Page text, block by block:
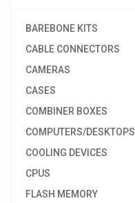
BAREBONE KITS
CABLE CONNECTORS
CAMERAS
CASES
COMBINER BOXES
COMPUTERS/DESKTOPS
COOLING DEVICES
CPUS
FLASH MEMORY